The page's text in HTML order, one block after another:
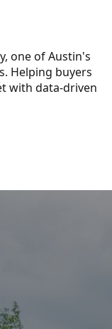
one of Austin's
Helping buyers
with data-driven